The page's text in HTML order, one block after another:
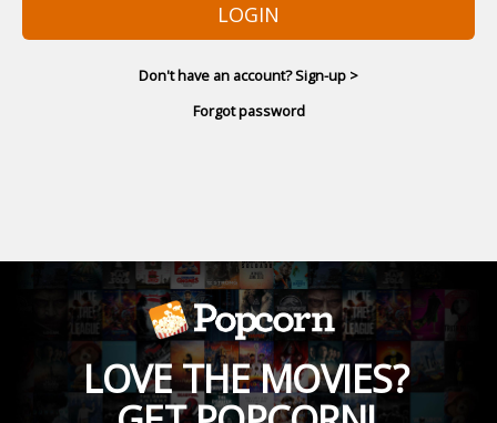
LOGIN
Don't have an account? Sign-up >
Forgot password
LOVE THE MOVIES?